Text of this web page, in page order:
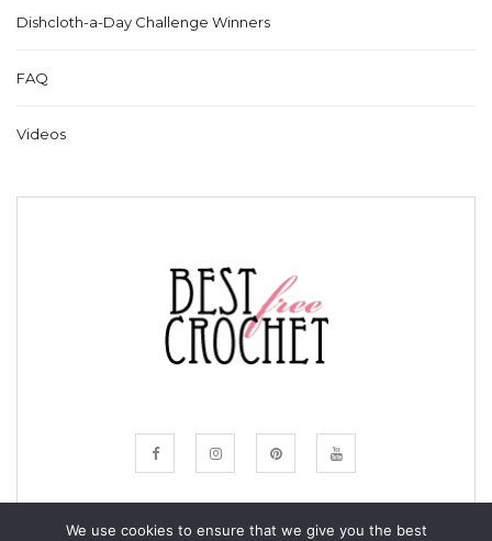
Dishcloth-a-Day Challenge Winners
FAQ
Videos
We use cookies to ensure that we give you the best